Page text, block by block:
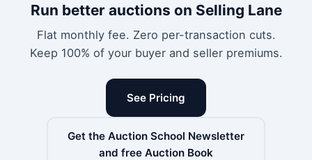
Run better auctions on Selling Lane
Flat monthly fee. Zero per-transaction cuts.
Keep 100% of your buyer and seller premiums.
See Pricing
Get the Auction School Newsletter
and free Auction Book